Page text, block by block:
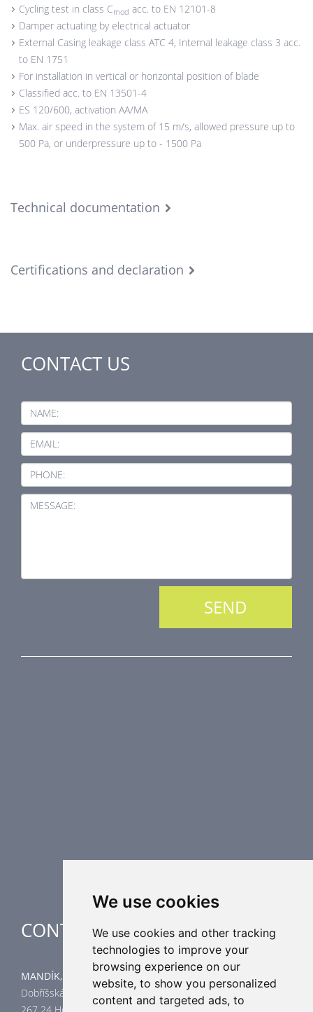
We use cookies
We use cookies and other tracking
technologies to improve your
browsing experience on our
website, to show you personalized
content and targeted ads, to
Cycling test in class Cmod acc. to EN 12101-8
Damper actuating by electrical actuator
External Casing leakage class ATC 4, Internal leakage class 3 acc.
to EN 1751
For installation in vertical or horizontal position of blade
Classified acc. to EN 13501-4
ES 120/600, activation AA/MA
Max. air speed in the system of 15 m/s, allowed pressure up to
500 Pa, or underpressure up to - 1500 Pa
Technical documentation
Certifications and declaration
CONTACT US
NAME:
EMAIL:
PHONE:
MESSAGE:
CONTACT
MANDÍK, a.s.
Dobříšská 550